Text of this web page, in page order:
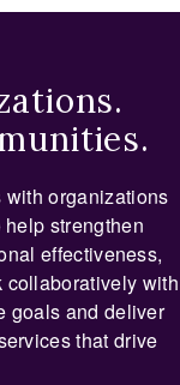
organizations
strengthen
effectiveness,
collaboratively with
goals and deliver
that drive